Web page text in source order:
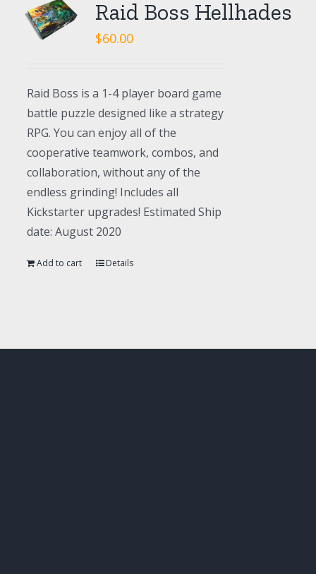
Raid Boss Hellhades
$60.00
Raid Boss is a 1-4 player board game
battle puzzle designed like a strategy
RPG. You can enjoy all of the
cooperative teamwork, combos, and
collaboration, without any of the
endless grinding! Includes all
Kickstarter upgrades! Estimated Ship
date: August 2020
Add to cart Details